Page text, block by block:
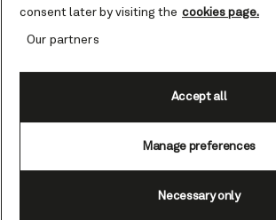
awe-inspiring landscapes, being
you sail and when is one of the best
possibilities. You could return to a
destination or venture outside of
While you might not end up with the
in mind, you could find exactly what
consent later by visiting the cookies page.
Our partners
Manage preferences
Necessary only
Accept all